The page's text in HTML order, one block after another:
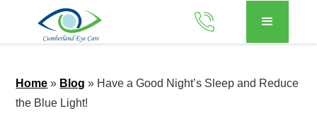
Home » Blog » Have a Good Night’s Sleep and Reduce
the Blue Light!